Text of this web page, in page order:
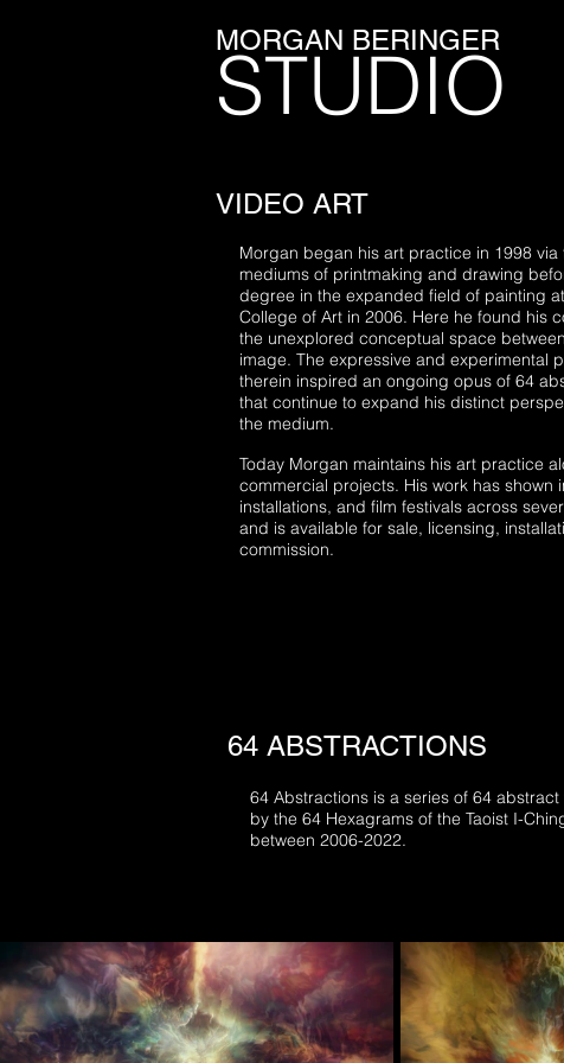
MORGAN BERINGER
STUDIO
VIDEO ART
Morgan began his art practice in 1998 via
mediums of printmaking and drawing
degree in the expanded field of painting
College of Art in 2006. Here he found his
the unexplored conceptual space
image. The expressive and experimental
therein inspired an ongoing opus of 64
that continue to expand his distinct
the medium.
Today Morgan maintains his art practice
commercial projects. His work has shown
installations, and film festivals across
and is available for sale, licensing,
commission.
64 ABSTRACTIONS
64 Abstractions is a series of 64
by the 64 Hexagrams of the Taoist I-
between 2006-2022.